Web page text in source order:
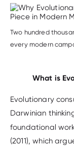
Two hundred
every modern
What is
Evolutionary
Darwinian
foundational
(2011), which